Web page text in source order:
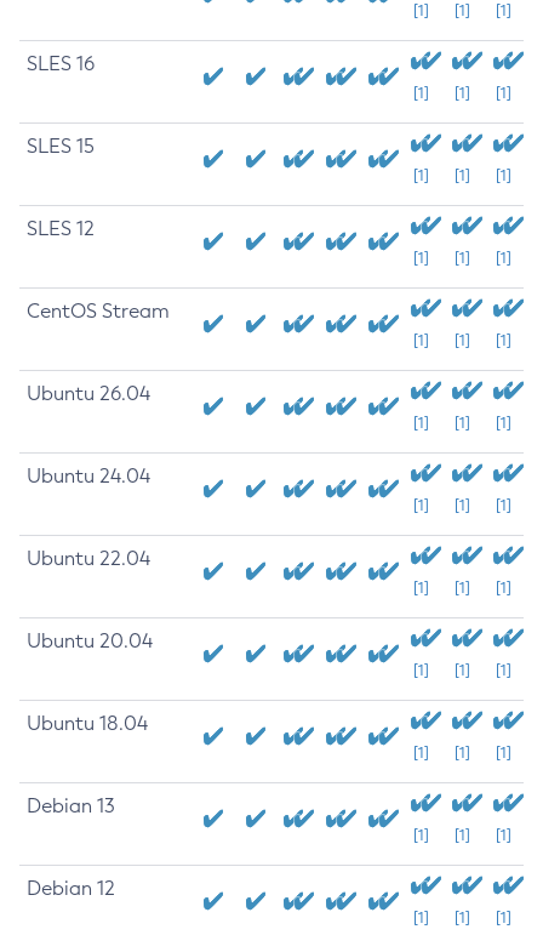
[1] [1] [1]
SLES 16
[1] [1] [1]
SLES 15
[1] [1] [1]
SLES 12
[1] [1] [1]
CentOS Stream
[1] [1] [1]
Ubuntu 26.04
[1] [1] [1]
Ubuntu 24.04
[1] [1] [1]
Ubuntu 22.04
[1] [1] [1]
Ubuntu 20.04
[1] [1] [1]
Ubuntu 18.04
[1] [1] [1]
Debian 13
[1] [1] [1]
Debian 12
[1] [1] [1]